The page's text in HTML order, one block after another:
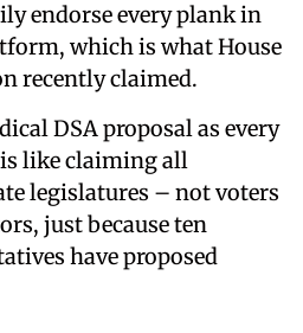
endorse every plank in
which is what House
recently claimed.
DSA proposal as every
like claiming all
legislatures – not voters
just because ten
have proposed